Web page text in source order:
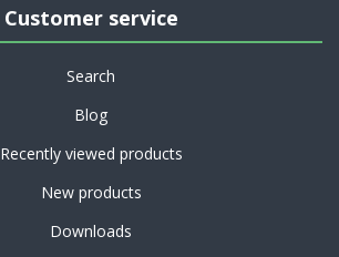
Customer service
Search
Blog
Recently viewed products
New products
Downloads